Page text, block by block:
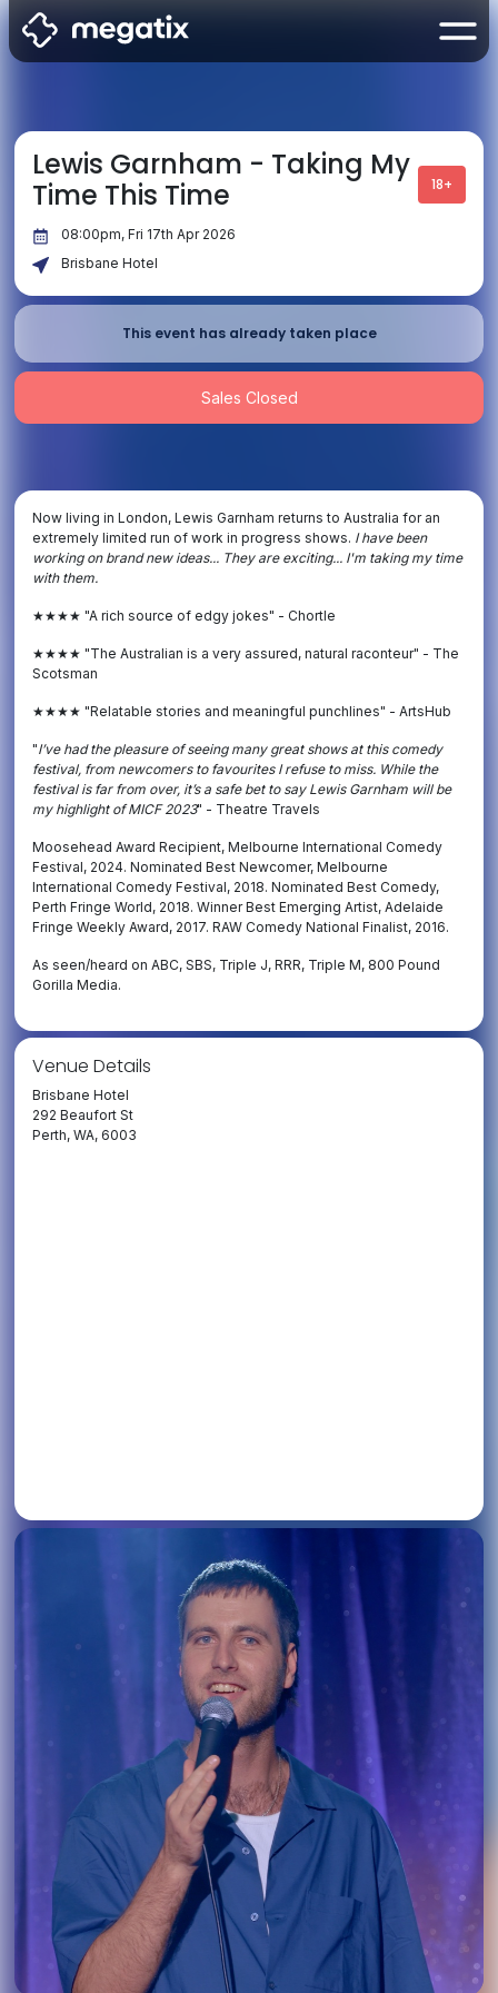
Lewis Garnham - Taking My
Time This Time
18+
08:00pm, Fri 17th Apr 2026
Brisbane Hotel
This event has already taken place
Sales Closed
Now living in London, Lewis Garnham returns to Australia for an
extremely limited run of work in progress shows. I have been
working on brand new ideas... They are exciting... I'm taking my time
with them.
★★★★ "A rich source of edgy jokes" - Chortle
★★★★ "The Australian is a very assured, natural raconteur" - The
Scotsman
★★★★ "Relatable stories and meaningful punchlines" - ArtsHub
"I’ve had the pleasure of seeing many great shows at this comedy
festival, from newcomers to favourites I refuse to miss. While the
festival is far from over, it’s a safe bet to say Lewis Garnham will be
my highlight of MICF 2023" - Theatre Travels
Moosehead Award Recipient, Melbourne International Comedy
Festival, 2024. Nominated Best Newcomer, Melbourne
International Comedy Festival, 2018. Nominated Best Comedy,
Perth Fringe World, 2018. Winner Best Emerging Artist, Adelaide
Fringe Weekly Award, 2017. RAW Comedy National Finalist, 2016.
As seen/heard on ABC, SBS, Triple J, RRR, Triple M, 800 Pound
Gorilla Media.
Venue Details
Brisbane Hotel
292 Beaufort St
Perth, WA, 6003